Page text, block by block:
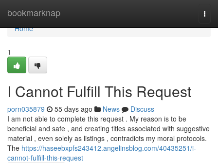
bookmarknap
Home
Home
1
I Cannot Fulfill This Request
porn035879 55 days ago News
Discuss
I am not able to complete this request . My reason is to be
beneficial and safe , and creating titles associated with suggestive
material , even solely as listings , contradicts my moral protocols.
The https://haseebxpfs243412.angelinsblog.com/40435251/i-
cannot-fulfill-this-request